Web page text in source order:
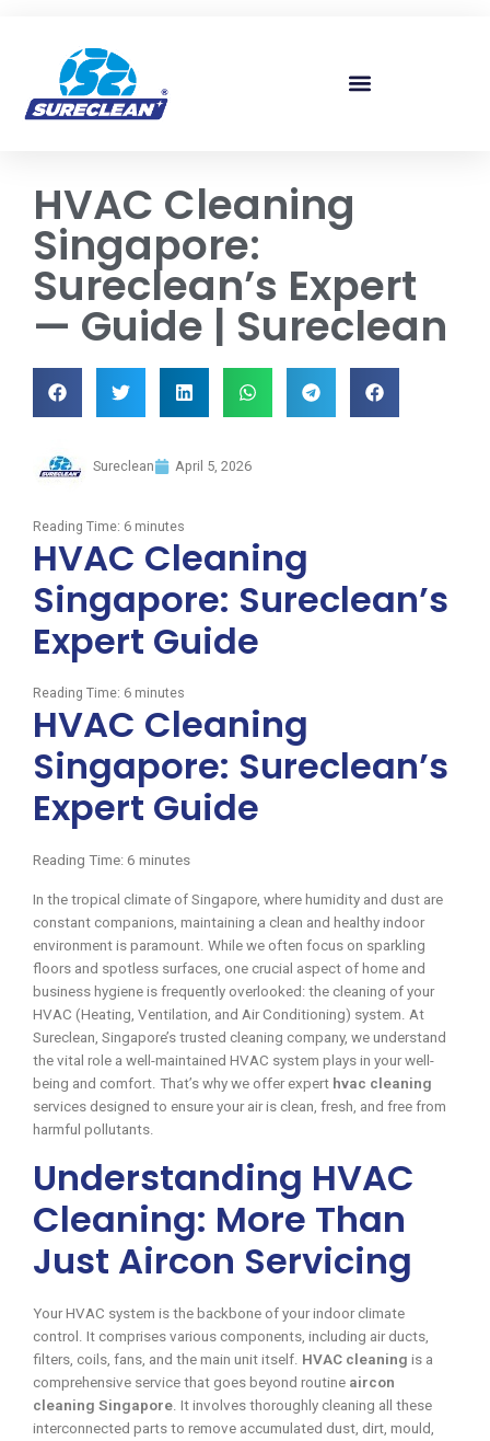
HVAC Cleaning
Singapore:
Sureclean’s Expert
— Guide | Sureclean
Sureclean April 5, 2026
Reading Time: 6 minutes
HVAC Cleaning
Singapore: Sureclean’s
Expert Guide
Reading Time: 6 minutes
HVAC Cleaning
Singapore: Sureclean’s
Expert Guide
Reading Time: 6 minutes
In the tropical climate of Singapore, where humidity and dust are
constant companions, maintaining a clean and healthy indoor
environment is paramount. While we often focus on sparkling
floors and spotless surfaces, one crucial aspect of home and
business hygiene is frequently overlooked: the cleaning of your
HVAC (Heating, Ventilation, and Air Conditioning) system. At
Sureclean, Singapore’s trusted cleaning company, we understand
the vital role a well-maintained HVAC system plays in your well-
being and comfort. That’s why we offer expert hvac cleaning
services designed to ensure your air is clean, fresh, and free from
harmful pollutants.
Understanding HVAC
Cleaning: More Than
Just Aircon Servicing
Your HVAC system is the backbone of your indoor climate
control. It comprises various components, including air ducts,
filters, coils, fans, and the main unit itself. HVAC cleaning is a
comprehensive service that goes beyond routine aircon
cleaning Singapore . It involves thoroughly cleaning all these
interconnected parts to remove accumulated dust, dirt, mould,